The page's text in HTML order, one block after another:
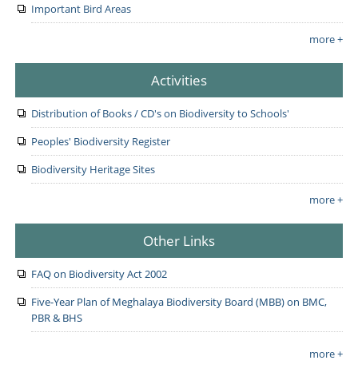
Important Bird Areas
more +
Activities
Distribution of Books / CD's on Biodiversity to Schools'
Peoples' Biodiversity Register
Biodiversity Heritage Sites
more +
Other Links
FAQ on Biodiversity Act 2002
Five-Year Plan of Meghalaya Biodiversity Board (MBB) on BMC,
PBR & BHS
more +